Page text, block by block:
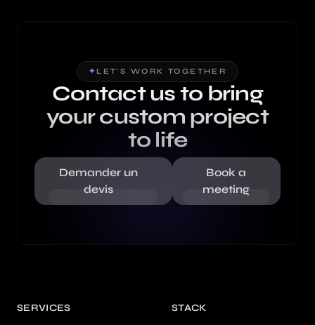
✦ LET'S WORK TOGETHER
Contact us to bring
your custom project
to life
Demander un
devis
Book a
meeting
SERVICES STACK